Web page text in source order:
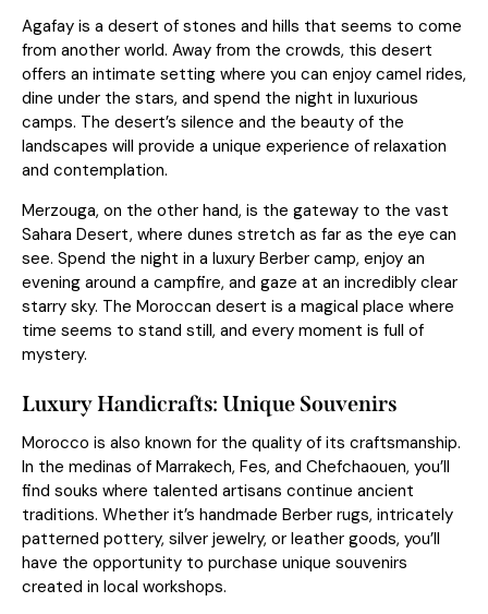
Agafay is a desert of stones and hills that seems to come
from another world. Away from the crowds, this desert
offers an intimate setting where you can enjoy camel rides,
dine under the stars, and spend the night in luxurious
camps. The desert’s silence and the beauty of the
landscapes will provide a unique experience of relaxation
and contemplation.
Merzouga, on the other hand, is the gateway to the vast
Sahara Desert, where dunes stretch as far as the eye can
see. Spend the night in a luxury Berber camp, enjoy an
evening around a campfire, and gaze at an incredibly clear
starry sky. The Moroccan desert is a magical place where
time seems to stand still, and every moment is full of
mystery.
Luxury Handicrafts: Unique Souvenirs
Morocco is also known for the quality of its craftsmanship.
In the medinas of Marrakech, Fes, and Chefchaouen, you’ll
find souks where talented artisans continue ancient
traditions. Whether it’s handmade Berber rugs, intricately
patterned pottery, silver jewelry, or leather goods, you’ll
have the opportunity to purchase unique souvenirs
created in local workshops.